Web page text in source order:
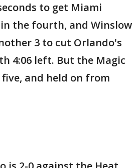
to get Miami
the fourth, and Winslow
3 to cut Orlando's
4:06 left. But the Magic
and held on from